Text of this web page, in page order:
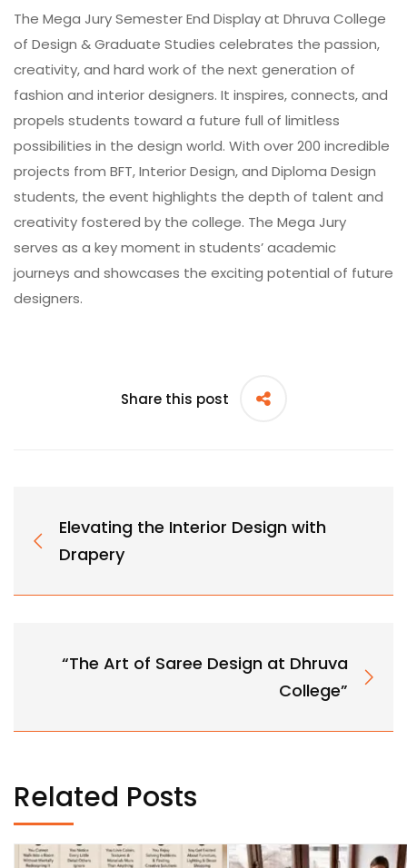
The Mega Jury Semester End Display at Dhruva College
of Design & Graduate Studies celebrates the passion,
creativity, and hard work of the next generation of
fashion and interior designers. It inspires, connects, and
propels students toward a future full of limitless
possibilities in the design world. With over 200 incredible
projects from BFT, Interior Design, and Diploma Design
students, the event highlights the depth of talent and
creativity fostered by the college. The Mega Jury
serves as a key moment in students’ academic
journeys and showcases the exciting potential of future
designers.
Share this post
Elevating the Interior Design with
Drapery
“The Art of Saree Design at Dhruva
College”
Related Posts